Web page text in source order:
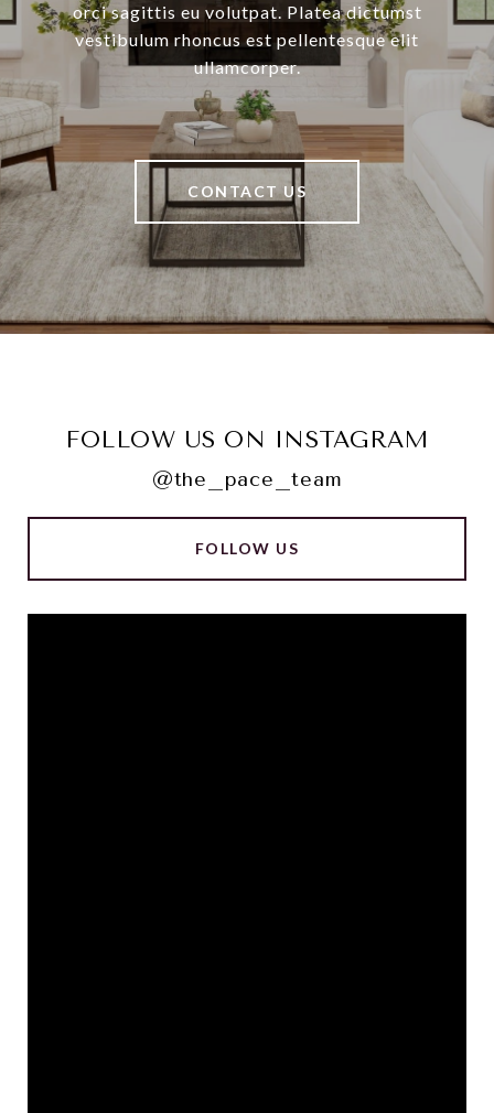
orci sagittis eu volutpat. Platea dictumst
vestibulum rhoncus est pellentesque elit
ullamcorper.
CONTACT US
FOLLOW US ON INSTAGRAM
@the_pace_team
FOLLOW US